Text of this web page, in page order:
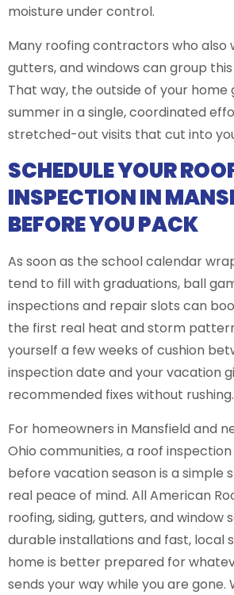
moisture under control.
Many roofing contractors who also
gutters, and windows can group
That way, the outside of your
summer in a single, coordinated
stretched-out visits that cut into
SCHEDULE YOUR
INSPECTION IN
BEFORE YOU PACK
As soon as the school calendar
tend to fill with graduations, ball
inspections and repair slots can
the first real heat and storm
yourself a few weeks of cushion
inspection date and your vacation
recommended fixes without rushing.
For homeowners in Mansfield and
Ohio communities, a roof
before vacation season is a simple
real peace of mind. All American
roofing, siding, gutters, and window
durable installations and fast, local
home is better prepared for
sends your way while you are gone.